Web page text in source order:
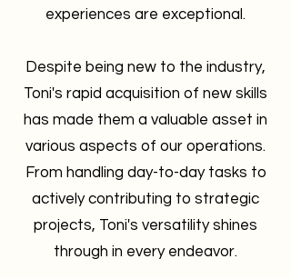
experiences are exceptional.
Despite being new to the industry,
Toni's rapid acquisition of new skills
has made them a valuable asset in
various aspects of our operations.
From handling day-to-day tasks to
actively contributing to strategic
projects, Toni's versatility shines
through in every endeavor.